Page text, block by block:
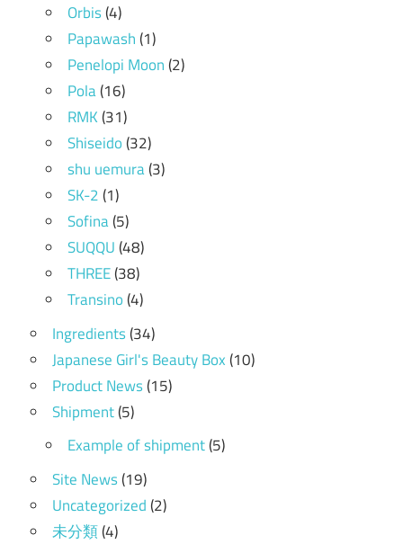
Orbis(4)
Papawash(1)
Penelopi Moon(2)
Pola(16)
RMK(31)
Shiseido(32)
shu uemura(3)
SK-2(1)
Sofina(5)
SUQQU(48)
THREE(38)
Transino(4)
Ingredients(34)
Japanese Girl's Beauty Box(10)
Product News(15)
Shipment(5)
Example of shipment(5)
Site News(19)
Uncategorized(2)
未分類(4)